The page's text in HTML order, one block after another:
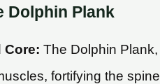
Dolphin Plank
Core: The Dolphin
fortifying the